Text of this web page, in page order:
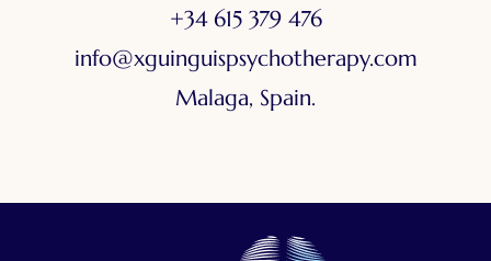
+34 615 379 476
info@xguinguispsychotherapy.com
Malaga, Spain.